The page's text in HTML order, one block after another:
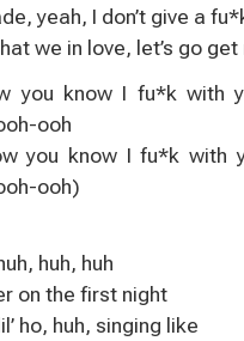
yeah, I don’t give a
we in love, let’s go
you know I fu*k with
ooh
you know I fu*k with
ooh)
huh, huh
on the first night
ho, huh, singing like